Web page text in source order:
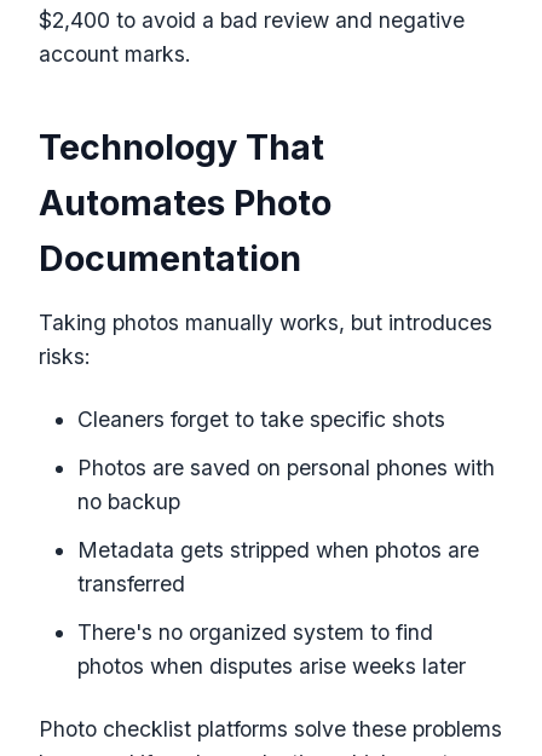
$2,400 to avoid a bad review and negative
account marks.
Technology That
Automates Photo
Documentation
Taking photos manually works, but introduces
risks:
Cleaners forget to take specific shots
Photos are saved on personal phones with
no backup
Metadata gets stripped when photos are
transferred
There's no organized system to find
photos when disputes arise weeks later
Photo checklist platforms solve these problems